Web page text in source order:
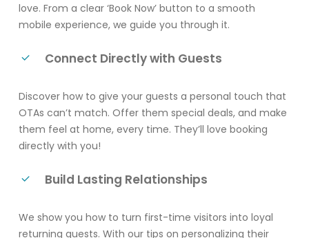
love. From a clear ‘Book Now’ button to a smooth
mobile experience, we guide you through it.
Connect Directly with Guests
Discover how to give your guests a personal touch that
OTAs can’t match. Offer them special deals, and make
them feel at home, every time. They’ll love booking
directly with you!
Build Lasting Relationships
We show you how to turn first-time visitors into loyal
returning guests. With our tips on personalizing their